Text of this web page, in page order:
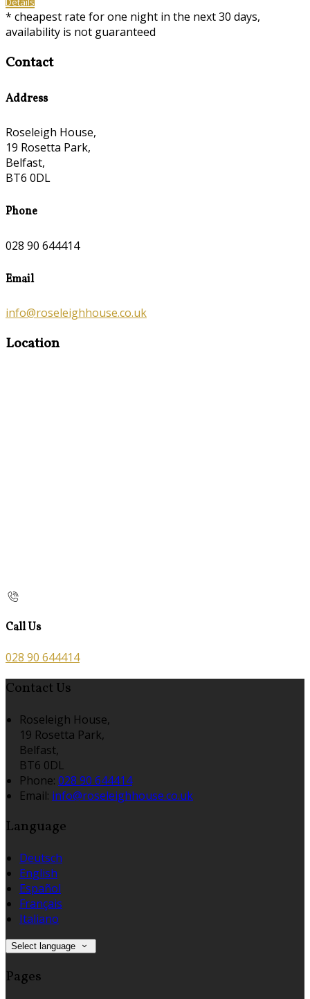
* cheapest rate for one night in the next 30 days,
availability is not guaranteed
Contact
Address
Roseleigh House,
19 Rosetta Park,
Belfast,
BT6 0DL
Phone
028 90 644414
Email
info@roseleighhouse.co.uk
Location
Call Us
028 90 644414
Contact Us
Roseleigh House,
19 Rosetta Park,
Belfast,
BT6 0DL
Phone: 028 90 644414
Email: info@roseleighhouse.co.uk
Language
Deutsch
English
Español
Français
Italiano
Select language
Pages